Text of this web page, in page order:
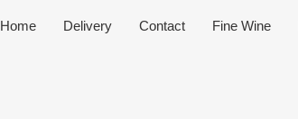
Home Delivery Contact Fine Wine